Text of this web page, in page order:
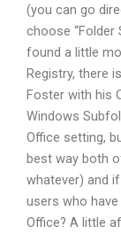
(you can go
choose “Folder
found a little
Registry, there
Foster with his
Windows
Office setting,
best way both
whatever) and
users who
Office? A little